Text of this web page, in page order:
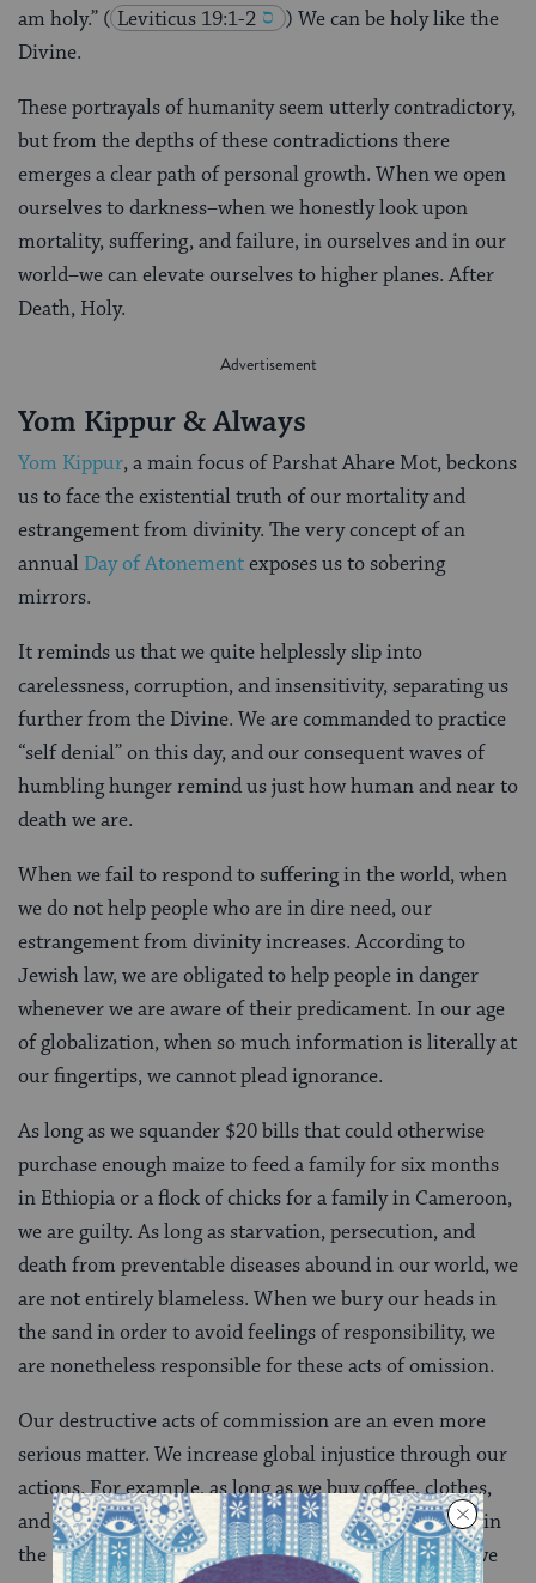
am holy.” ( Leviticus 19:1-2
) We can be holy like the
Divine.
These portrayals of humanity seem utterly contradictory,
but from the depths of these contradictions there
emerges a clear path of personal growth. When we open
ourselves to darkness–when we honestly look upon
mortality, suffering, and failure, in ourselves and in our
world–we can elevate ourselves to higher planes. After
Death, Holy.
Yom Kippur & Always
Yom Kippur, a main focus of Parshat Ahare Mot, beckons
us to face the existential truth of our mortality and
estrangement from divinity. The very concept of an
annual Day of Atonementexposes us to sobering
mirrors.
It reminds us that we quite helplessly slip into
carelessness, corruption, and insensitivity, separating us
further from the Divine. We are commanded to practice
“self denial” on this day, and our consequent waves of
humbling hunger remind us just how human and near to
death we are.
When we fail to respond to suffering in the world, when
we do not help people who are in dire need, our
estrangement from divinity increases. According to
Jewish law, we are obligated to help people in danger
whenever we are aware of their predicament. In our age
of globalization, when so much information is literally at
our fingertips, we cannot plead ignorance.
As long as we squander $20 bills that could otherwise
purchase enough maize to feed a family for six months
in Ethiopia or a flock of chicks for a family in Cameroon,
we are guilty. As long as starvation, persecution, and
death from preventable diseases abound in our world, we
are not entirely blameless. When we bury our heads in
the sand in order to avoid feelings of responsibility, we
are nonetheless responsible for these acts of omission.
Our destructive acts of commission are an even more
serious matter. We increase global injustice through our
actions. For example, as long as we buy coffee, clothes,
and electronics from companies that exploit workers in
the Global South, we are personally culpable. When we